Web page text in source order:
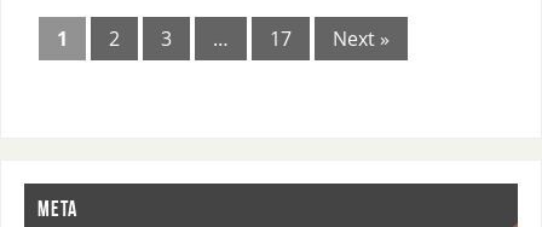
1 2 3 … 17 Next »
META